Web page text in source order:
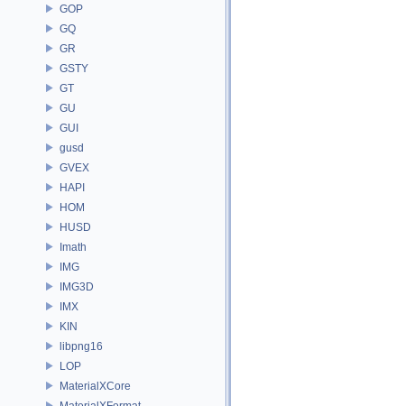
GOP
GQ
GR
GSTY
GT
GU
GUI
gusd
GVEX
HAPI
HOM
HUSD
Imath
IMG
IMG3D
IMX
KIN
libpng16
LOP
MaterialXCore